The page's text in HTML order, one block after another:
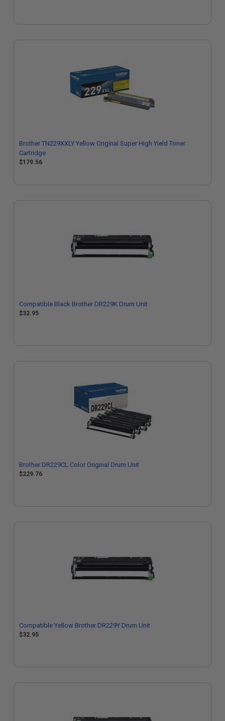
Brother TN229XXLY Yellow Original Super High Yield Toner
Cartridge
$179.56
Compatible Black Brother DR229K Drum Unit
$32.95
Brother DR229CL Color Original Drum Unit
$229.76
Compatible Yellow Brother DR229Y Drum Unit
$32.95